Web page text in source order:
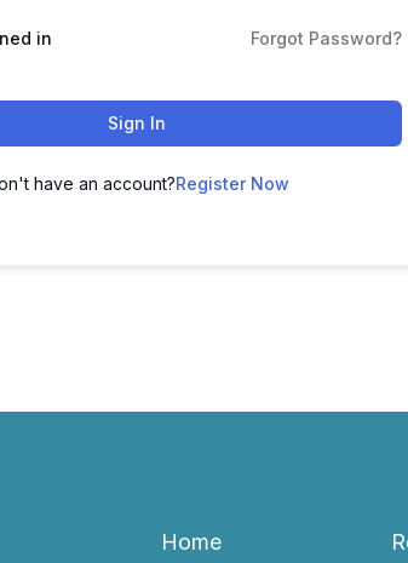
in Forgot Password?
Sign In
have an account?Register Now
Home